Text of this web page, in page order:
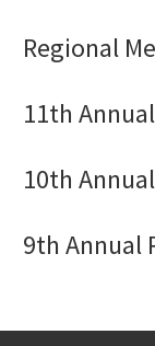
Regional
11th
10th
9th Annual